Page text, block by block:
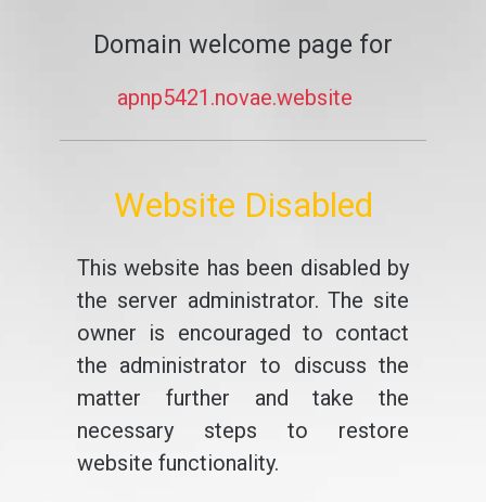
Domain welcome page for
apnp5421.novae.website
Website Disabled
This website has been disabled by
the server administrator. The site
owner is encouraged to contact
the administrator to discuss the
matter further and take the
necessary steps to restore
website functionality.